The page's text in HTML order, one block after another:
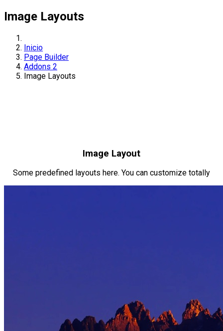
Image Layouts
Inicio
Page Builder
Addons 2
Image Layouts
Image Layout
Some predefined layouts here. You can customize totally